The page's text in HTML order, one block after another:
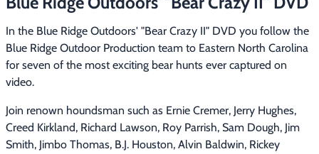
▶ Specials
In the Blue Ridge Outdoors' "Bear Crazy II" DVD you follow the
Blue Ridge Outdoor Production team to Eastern North Carolina
for seven of the most exciting bear hunts ever captured on
video.
Join renown houndsman such as Ernie Cremer, Jerry Hughes,
Creed Kirkland, Richard Lawson, Roy Parrish, Sam Dough, Jim
Smith, Jimbo Thomas, B.J. Houston, Alvin Baldwin, Rickey